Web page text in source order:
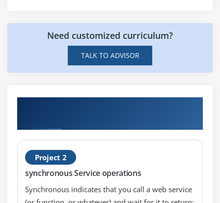
Will I work with real-time projects during the
PeopleSoft Integration Tools?
Need customized curriculum?
TALK TO ADVISOR
Project 2
synchronous Service operations
Synchronous indicates that you call a web service